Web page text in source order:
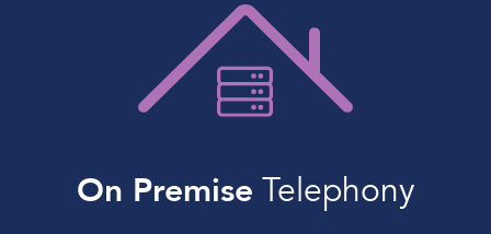
On Premise Telephony